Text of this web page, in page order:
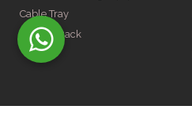
Cable Tray
Display Rack